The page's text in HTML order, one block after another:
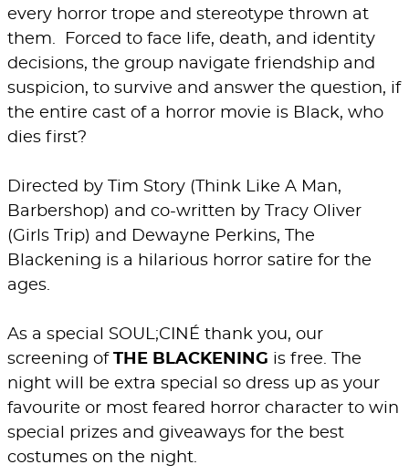
every horror trope and stereotype thrown at
them. Forced to face life, death, and identity
decisions, the group navigate friendship and
suspicion, to survive and answer the question, if
the entire cast of a horror movie is Black, who
dies first?
Directed by Tim Story (Think Like A Man,
Barbershop) and co-written by Tracy Oliver
(Girls Trip) and Dewayne Perkins, The
Blackening is a hilarious horror satire for the
ages.
As a special SOUL;CINÉ thank you, our
screening of
THE BLACKENING is free. The
night will be extra special so dress up as your
favourite or most feared horror character to win
special prizes and giveaways for the best
costumes on the night.